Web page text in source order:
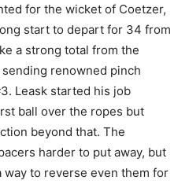
for the wicket of Coetzer,
start to depart for 34 from
a strong total from the
renowned pinch
Leask started his job
ball over the ropes but
beyond that. The
harder to put away, but
way to reverse even them for